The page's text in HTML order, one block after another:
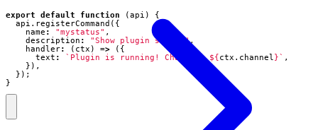
export default function (api )
{
api . registerCommand ({
name : "mystatus" ,
description : "Show plugin status",
handler: ( ctx ) =>
({
text : `Plugin is running! Channel: ${ctx . channel }` ,
}),
});
}